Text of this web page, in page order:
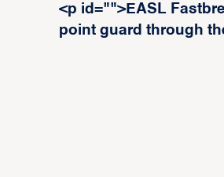
<p id="">EASL
point guard through